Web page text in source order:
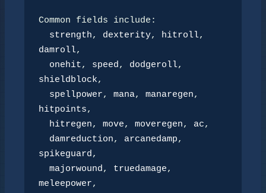
Common fields include:
strength, dexterity, hitroll
damroll,
onehit, speed , dodgeroll
shieldblock,
spellpower, mana, manaregen
hitpoints,
hitregen, move, moveregen, ac,
damreduction, arcanedamp
spikeguard ,
majorwound , truedamage
meleepower,